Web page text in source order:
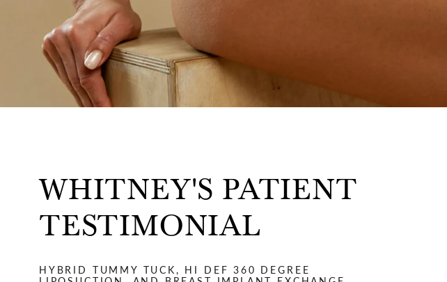
WHITNEY'S PATIENT
TESTIMONIAL
HYBRID TUMMY TUCK, HI DEF 360 DEGREE